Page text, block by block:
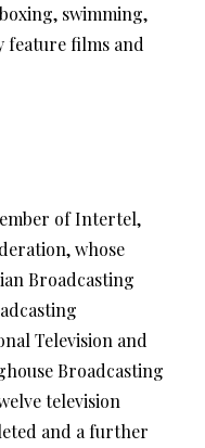
swimming,
feature films and
of Intertel,
whose
Broadcasting
Television and
Broadcasting
television
and a further